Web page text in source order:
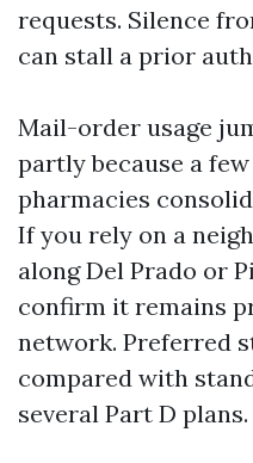
requests. Silence
can stall a prior
Mail-order usage
partly because a
pharmacies
If you rely on a
along Del Prado or
confirm it remains
network. Preferred
compared with
several Part D plans.